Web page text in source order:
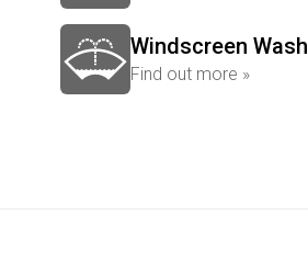
Windscreen Wash
Find out more »